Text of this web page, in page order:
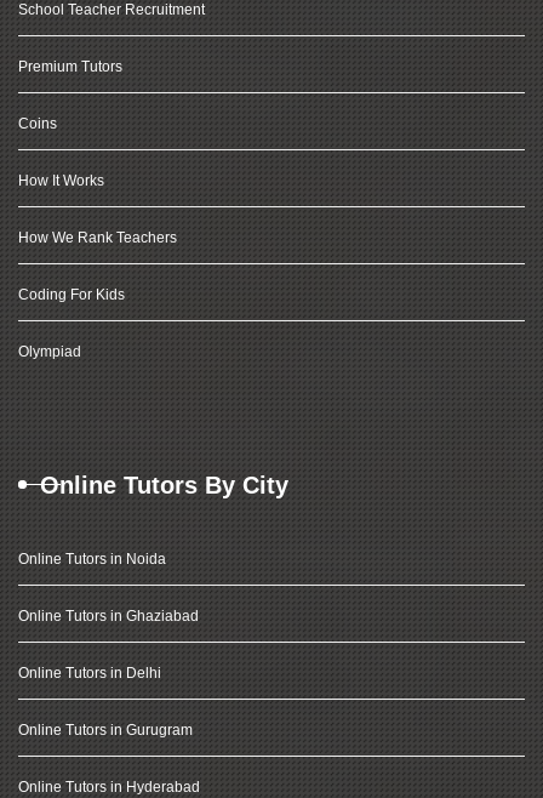
School Teacher Recruitment
Premium Tutors
Coins
How It Works
How We Rank Teachers
Coding For Kids
Olympiad
Online Tutors By City
Online Tutors in Noida
Online Tutors in Ghaziabad
Online Tutors in Delhi
Online Tutors in Gurugram
Online Tutors in Hyderabad